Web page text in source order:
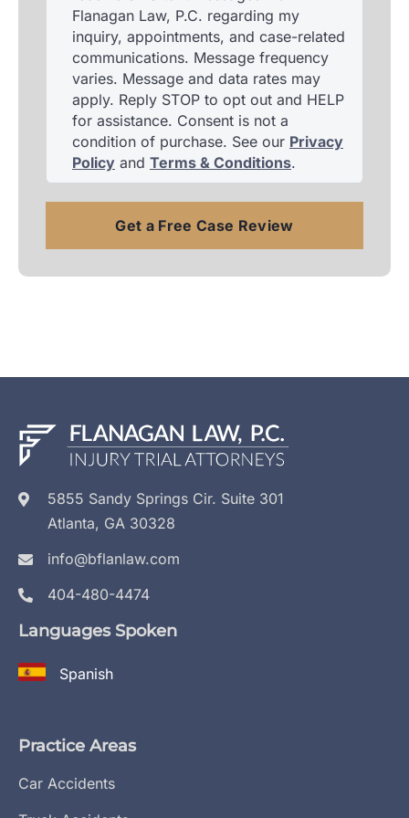
Flanagan Law, P.C. regarding my
inquiry, appointments, and case-related
communications. Message frequency
varies. Message and data rates may
apply. Reply STOP to opt out and HELP
for assistance. Consent is not a
condition of purchase. See our Privacy
Policyand Terms & Conditions.
5855 Sandy Springs Cir. Suite 301
Atlanta, GA 30328
info@bflanlaw.com
404-480-4474
Languages Spoken
Spanish
Practice Areas
Car Accidents